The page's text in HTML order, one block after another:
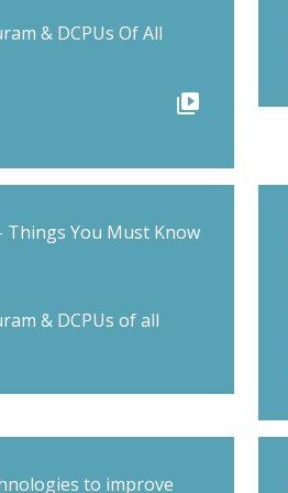
& DCPUs Of All
video_library
You Must Know
& DCPUs of all
to improve